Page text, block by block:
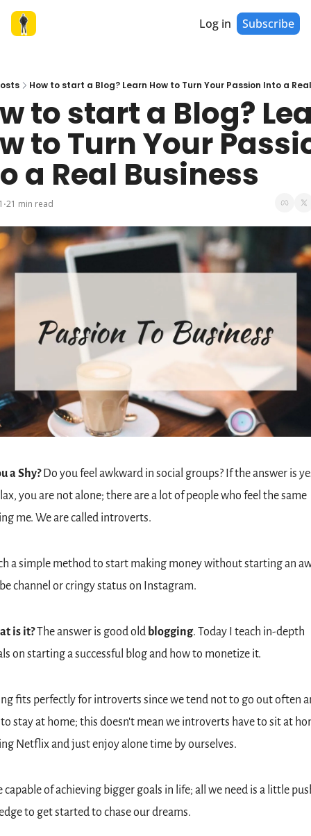
Log in Subscribe
How to start a Blog? Learn How to Turn Your Passion Into a
to start a Blog?
to Turn Your
a Real Business
•21 min read
a Shy? Do you feel awkward in social groups? If the answer is
you are not alone; there are a lot of people who feel the same
me. We are called introverts.
a simple method to start making money without starting an
channel or cringy status on Instagram.
is it? The answer is good old blogging. Today I teach in-depth
on starting a successful blog and how to monetize it.
fits perfectly for introverts since we tend not to go out often
stay at home; this doesn't mean we introverts have to sit at
Netflix and just enjoy alone time by ourselves.
capable of achieving bigger goals in life; all we need is a little
to get started to chase our dreams.